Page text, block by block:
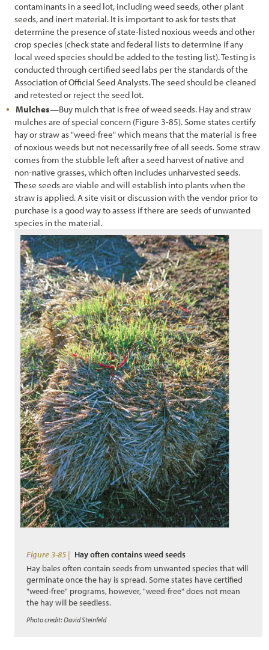
contaminants in a seed lot, including weed seeds, other plant
seeds, and inert material. It is important to ask for tests that
determine the presence of state-listed noxious weeds and other
crop species (check state and federal lists to determine if any
local weed species should be added to the testing list). Testing is
conducted through certified seed labs per the standards of the
Association of Official Seed Analysts. The seed should be cleaned
and retested or reject the seed lot.
Mulches—Buy mulch that is free of weed seeds. Hay and straw
mulches are of special concern (Figure 3-85). Some states certify
hay or straw as "weed-free" which means that the material is free
of noxious weeds but not necessarily free of all seeds. Some straw
comes from the stubble left after a seed harvest of native and
non-native grasses, which often includes unharvested seeds.
These seeds are viable and will establish into plants when the
straw is applied. A site visit or discussion with the vendor prior to
purchase is a good way to assess if there are seeds of unwanted
species in the material.
Figure 3-85 | Hay often contains weed seeds
Hay bales often contain seeds from unwanted species that will
germinate once the hay is spread. Some states have certified
"weed-free" programs, however, "weed-free" does not mean
the hay will be seedless.
Photo credit: David Steinfeld